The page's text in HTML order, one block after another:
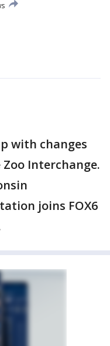
with changes
Interchange.
joins FOX6